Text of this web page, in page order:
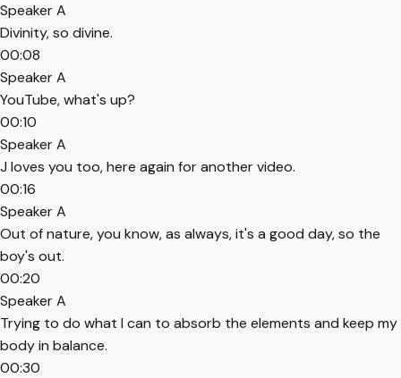
Speaker A
Divinity, so divine.
00:08
Speaker A
YouTube, what's up?
00:10
Speaker A
J loves you too, here again for another video.
00:16
Speaker A
Out of nature, you know, as always, it's a good day, so the
boy's out.
00:20
Speaker A
Trying to do what I can to absorb the elements and keep my
body in balance.
00:30